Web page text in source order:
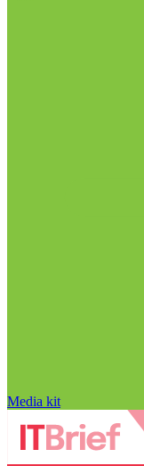
Media kit